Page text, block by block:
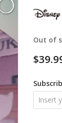
Out of
beginning
gallery